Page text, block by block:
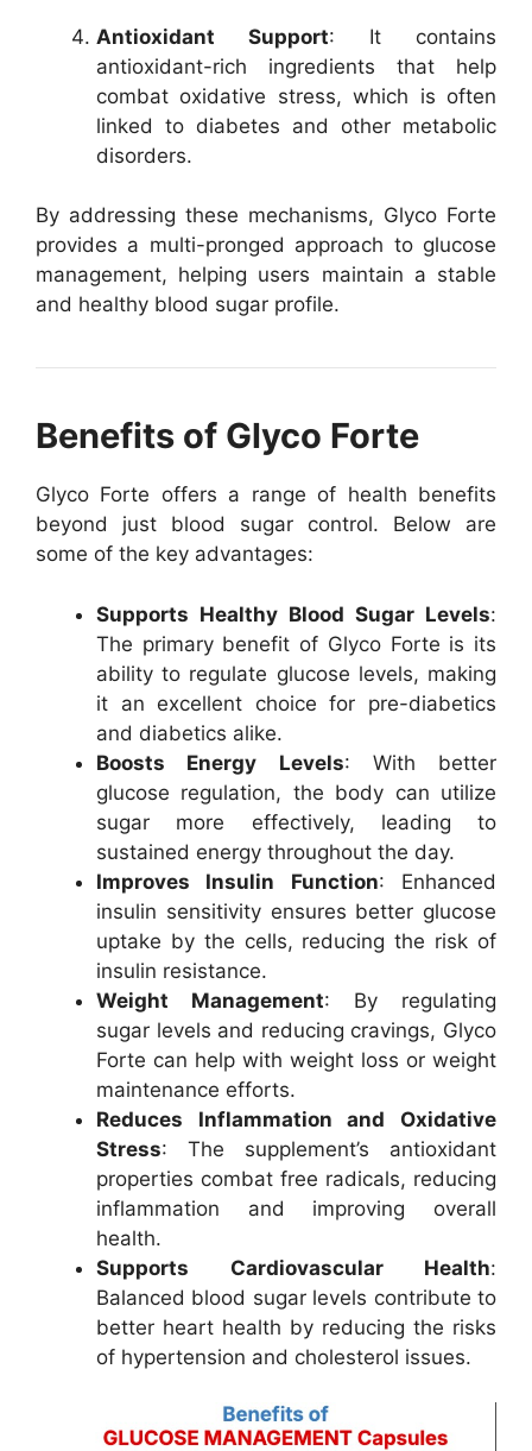
Antioxidant Support: It contains
antioxidant-rich ingredients that help
combat oxidative stress, which is often
linked to diabetes and other metabolic
disorders.
By addressing these mechanisms, Glyco Forte
provides a multi-pronged approach to glucose
management, helping users maintain a stable
and healthy blood sugar profile.
Benefits of Glyco Forte
Glyco Forte offers a range of health benefits
beyond just blood sugar control. Below are
some of the key advantages:
Supports Healthy Blood Sugar Levels:
The primary benefit of Glyco Forte is its
ability to regulate glucose levels, making
it an excellent choice for pre-diabetics
and diabetics alike.
Boosts Energy Levels: With better
glucose regulation, the body can utilize
sugar more effectively, leading to
sustained energy throughout the day.
Improves Insulin Function: Enhanced
insulin sensitivity ensures better glucose
uptake by the cells, reducing the risk of
insulin resistance.
Weight Management: By regulating
sugar levels and reducing cravings, Glyco
Forte can help with weight loss or weight
maintenance efforts.
Reduces Inflammation and Oxidative
Stress: The supplement’s antioxidant
properties combat free radicals, reducing
inflammation and improving overall
health.
Supports Cardiovascular Health:
Balanced blood sugar levels contribute to
better heart health by reducing the risks
of hypertension and cholesterol issues.